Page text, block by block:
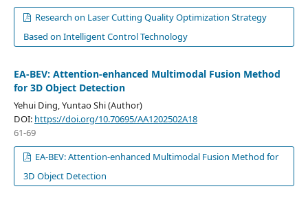
Research on Laser Cutting Quality Optimization Strategy
Based on Intelligent Control Technology
EA-BEV: Attention-enhanced Multimodal Fusion Method
for 3D Object Detection
Yehui Ding, Yuntao Shi (Author)
DOI: https://doi.org/10.70695/AA1202502A18
61-69
EA-BEV: Attention-enhanced Multimodal Fusion Method for
3D Object Detection